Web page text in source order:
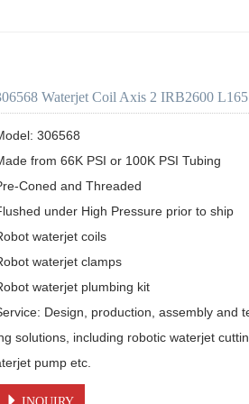
Waterjet Coil Axis 2 IRB2600 L165
306568
from 66K PSI or 100K PSI Tubing
Coned and Threaded
under High Pressure prior to ship
waterjet coils
waterjet clamps
waterjet plumbing kit
Design, production, assembly and
solutions, including robotic waterjet
pump etc.